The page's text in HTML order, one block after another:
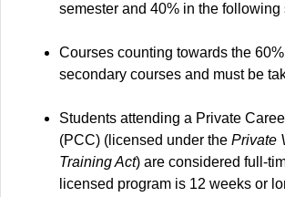
semester and 40% in the following
Courses counting towards the
secondary courses and must be
Students attending a Private
(PCC) (licensed under the Private
Training Act) are considered full-
licensed program is 12 weeks or